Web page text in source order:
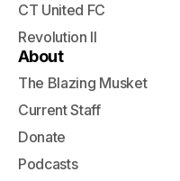
CT United FC
Revolution II
About
The Blazing Musket
Current Staff
Donate
Podcasts